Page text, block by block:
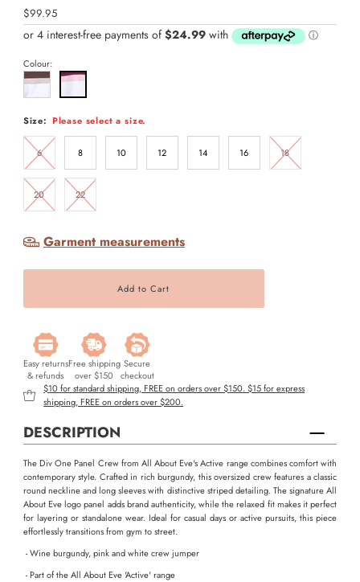
Regular
Price
$99.95
Colour:
Size: Please select a size.
6 8 10 12 14 16 18
20 22
Garment measurements
Easy returns
& refunds
Free shipping
over $150
Secure
checkout
$10 for standard shipping, FREE on orders over $150. $15 for express
shipping, FREE on orders over $200.
DESCRIPTION
The Div One Panel Crew from All About Eve's Active range combines comfort with
contemporary style. Crafted in rich burgundy, this oversized crew features a classic
round neckline and long sleeves with distinctive striped detailing. The signature All
About Eve logo panel adds brand authenticity, while the relaxed fit makes it perfect
for layering or standalone wear. Ideal for casual days or active pursuits, this piece
effortlessly transitions from gym to street.
- Wine burgundy, pink and white crew jumper
- Part of the All About Eve 'Active' range